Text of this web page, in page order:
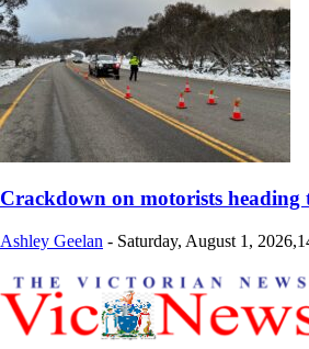
Crackdown on motorists heading
Ashley Geelan - Saturday, August 1,